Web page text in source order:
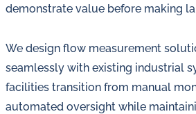
demonstrate value before making
We design flow measurement
seamlessly with existing industrial
facilities transition from manual
automated oversight while